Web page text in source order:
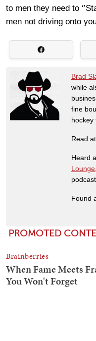
to men they need to
men not driving onto
Brad
while
fine
hockey
Read
Heard
Lounge
Found